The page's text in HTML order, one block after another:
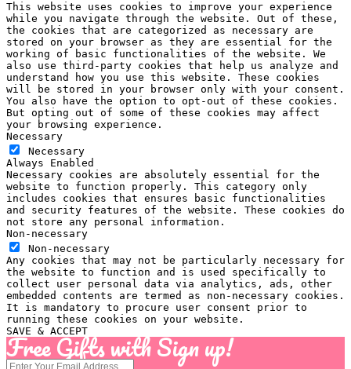
This website uses cookies to improve your experience
while you navigate through the website. Out of these,
the cookies that are categorized as necessary are
stored on your browser as they are essential for the
working of basic functionalities of the website. We
also use third-party cookies that help us analyze and
understand how you use this website. These cookies
will be stored in your browser only with your consent.
You also have the option to opt-out of these cookies.
But opting out of some of these cookies may affect
your browsing experience.
Necessary
Necessary
Always Enabled
Necessary cookies are absolutely essential for the
website to function properly. This category only
includes cookies that ensures basic functionalities
and security features of the website. These cookies do
not store any personal information.
Non-necessary
Non-necessary
Any cookies that may not be particularly necessary for
the website to function and is used specifically to
collect user personal data via analytics, ads, other
embedded contents are termed as non-necessary cookies.
It is mandatory to procure user consent prior to
running these cookies on your website.
SAVE & ACCEPT
Free Gifts with Sign up!